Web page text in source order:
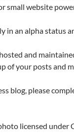
small website
in an alpha status
and
of your posts and
blog, please
licensed under